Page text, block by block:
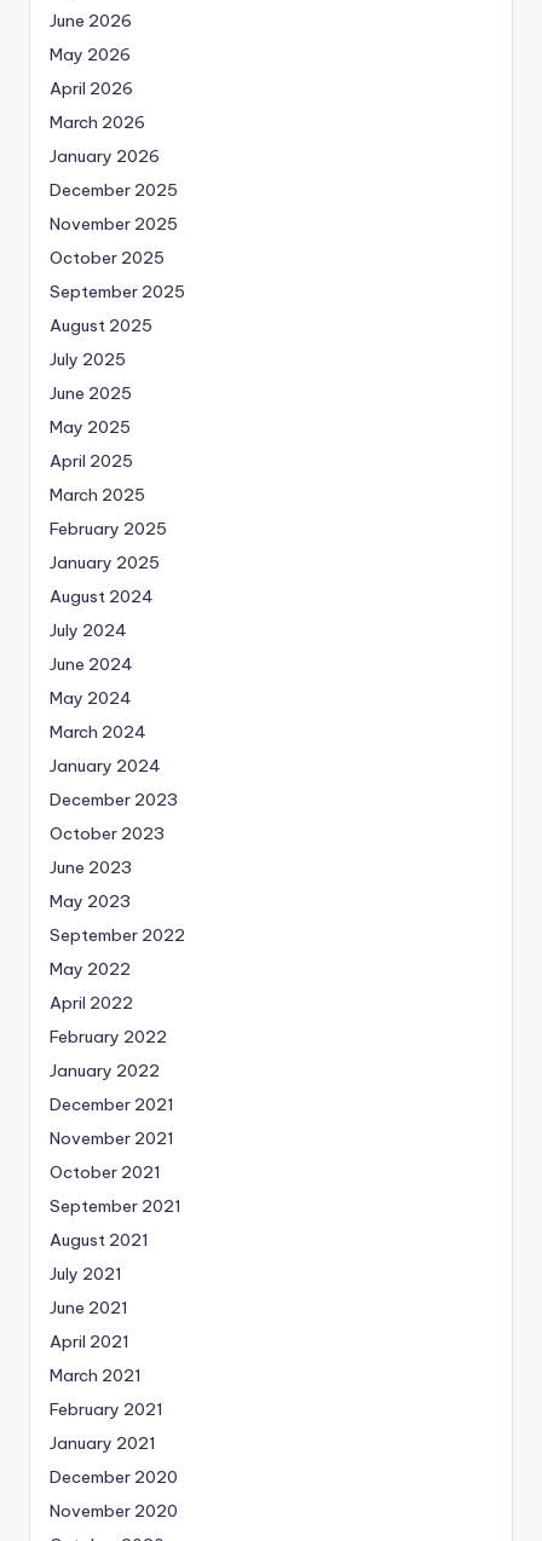
June 2026
May 2026
April 2026
March 2026
January 2026
December 2025
November 2025
October 2025
September 2025
August 2025
July 2025
June 2025
May 2025
April 2025
March 2025
February 2025
January 2025
August 2024
July 2024
June 2024
May 2024
March 2024
January 2024
December 2023
October 2023
June 2023
May 2023
September 2022
May 2022
April 2022
February 2022
January 2022
December 2021
November 2021
October 2021
September 2021
August 2021
July 2021
June 2021
April 2021
March 2021
February 2021
January 2021
December 2020
November 2020